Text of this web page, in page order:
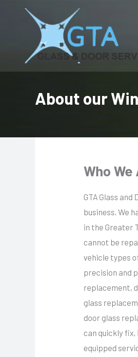
About our
Who We
GTA Glass
business. We
in the Greater
cannot be
vehicle types
precision and
replacement,
glass
door glass
can quickly fix,
equipped